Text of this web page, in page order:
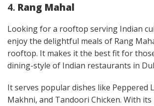
4. Rang Mahal
Looking for a rooftop serving Indian
enjoy the delightful meals of Rang
rooftop. It makes it the best fit for
dining-style of Indian restaurants in
It serves popular dishes like Peppered
Makhni, and Tandoori Chicken. With its